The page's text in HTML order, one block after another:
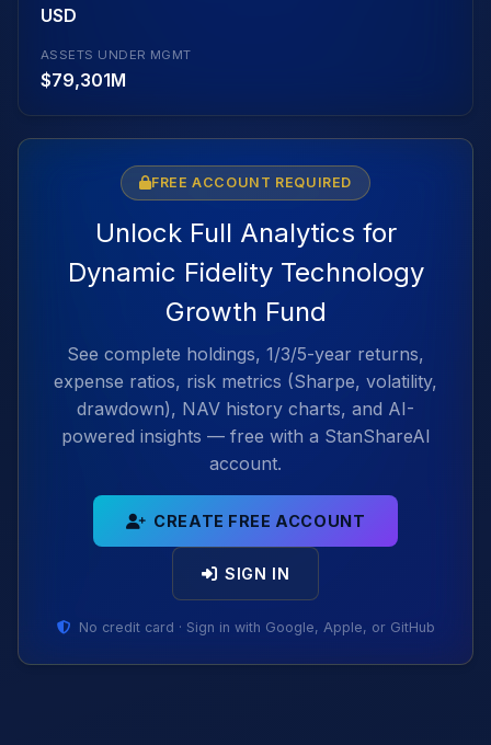
USD
ASSETS UNDER MGMT
$79,301M
FREE ACCOUNT REQUIRED
Unlock Full Analytics for
Dynamic Fidelity Technology
Growth Fund
See complete holdings, 1/3/5-year returns,
expense ratios, risk metrics (Sharpe, volatility,
drawdown), NAV history charts, and AI-
powered insights — free with a StanShareAI
account.
CREATE FREE ACCOUNT
SIGN IN
No credit card · Sign in with Google, Apple, or GitHub